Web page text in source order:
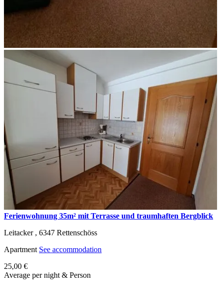
Ferienwohnung 35m² mit Terrasse und traumhaften Bergblick
Leitacker , 6347 Rettenschöss
Apartment See accommodation
25,00 €
Average per night & Person